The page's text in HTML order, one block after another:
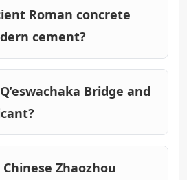
Roman concrete
cement?
Bridge and
Zhaozhou